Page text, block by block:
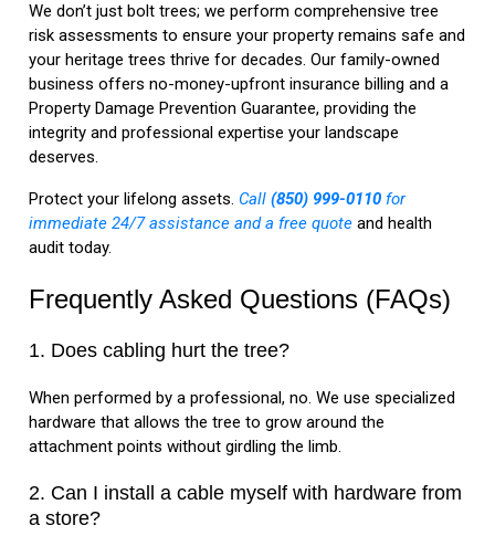
We don’t just bolt trees; we perform comprehensive tree
risk assessments to ensure your property remains safe and
your heritage trees thrive for decades. Our family-owned
business offers no-money-upfront insurance billing and a
Property Damage Prevention Guarantee, providing the
integrity and professional expertise your landscape
deserves.
Protect your lifelong assets. Call(850) 999-0110 for
immediate 24/7 assistance and a free quote and health
audit today.
Frequently Asked Questions (FAQs)
1. Does cabling hurt the tree?
When performed by a professional, no. We use specialized
hardware that allows the tree to grow around the
attachment points without girdling the limb.
2. Can I install a cable myself with hardware from
a store?